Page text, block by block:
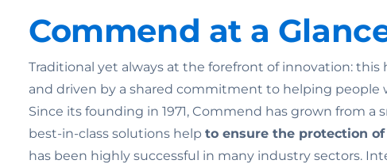
Commend at a
Traditional yet always at the forefront of innovation:
and driven by a shared commitment to helping
Since its founding in 1971, Commend has grown from
best-in-class solutions help to ensure the protection
has been highly successful in many industry sectors.